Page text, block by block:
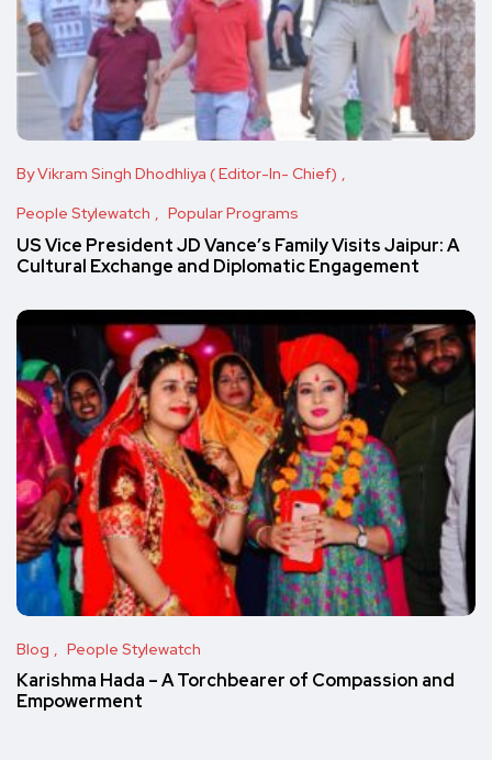
By Vikram Singh Dhodhliya ( Editor-In- Chief)
People Stylewatch
Popular Programs
US Vice President JD Vance’s Family Visits Jaipur: A
Cultural Exchange and Diplomatic Engagement
Blog People Stylewatch
Karishma Hada – A Torchbearer of Compassion and
Empowerment